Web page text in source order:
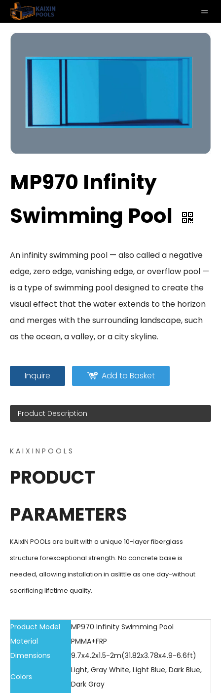
MP970 Infinity
Swimming Pool
An infinity swimming pool — also called a negative
edge, zero edge, vanishing edge, or overflow pool —
is a type of swimming pool designed to create the
visual effect that the water extends to the horizon
and merges with the surrounding landscape, such
as the ocean, a valley, or a city skyline.
Inquire Add to Basket
Product Description
K A I X I N P O O L S
PRODUCT
PARAMETERS
KAixIN POOLs are built with a unique 10-layer fiberglass
structure forexceptional strength. No concrete base is
needed, allowing installation in aslittle as one day-without
sacrificing lifetime quality.
Product Model
MP970 Infinity Swimming Pool
Material
PMMA+FRP
Dimensions
9.7x4.2x1.5-2m(31.82x3.78x4.9-6.6ft)
Colors
Light, Gray White, Light Blue, Dark Blue,
Dark Gray